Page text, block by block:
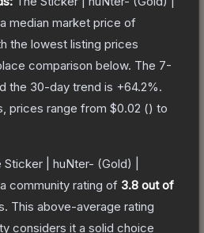
median market price of
the lowest listing prices
comparison below. The 7-
the 30-day trend is +64.2%.
prices range from $0.02 () to
Sticker | huNter- (Gold) |
community rating of 3.8 out of
. This above-average rating
considers it a solid choice